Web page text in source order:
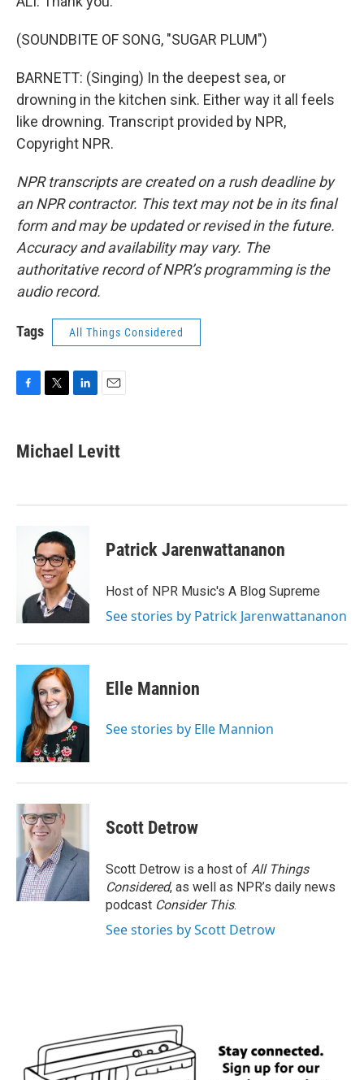
(SOUNDBITE OF SONG, "SUGAR PLUM")
BARNETT: (Singing) In the deepest sea, or
drowning in the kitchen sink. Either way it all feels
like drowning. Transcript provided by NPR,
Copyright NPR.
NPR transcripts are created on a rush deadline by
an NPR contractor. This text may not be in its final
form and may be updated or revised in the future.
Accuracy and availability may vary. The
authoritative record of NPR’s programming is the
audio record.
Tags All Things Considered
e
b
k
t
t
k
e
n
i
l
Michael Levitt
Patrick Jarenwattananon
Host of NPR Music's A Blog Supreme
See stories by Patrick Jarenwattananon
Elle Mannion
See stories by Elle Mannion
Scott Detrow
Scott Detrow is a host of All Things
Considered, as well as NPR’s daily news
podcast Consider This.
See stories by Scott Detrow